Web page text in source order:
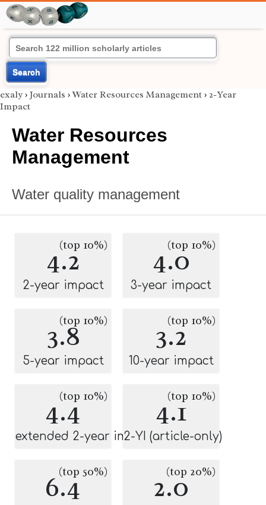
Search
exaly › Journals ›Water Resources Management › 2-Year
Impact
Water Resources
Management
Water quality management
4.2
(top 10%)
2-year impact
4.0
(top 10%)
3-year impact
3.8
(top 10%)
5-year impact
3.2
(top 10%)
10-year impact
4.4
(top 10%)
extended 2-year impact
4.1
(top 10%)
2-YI (article-only)
6.4
(top 50%) 2.0
(top 20%)